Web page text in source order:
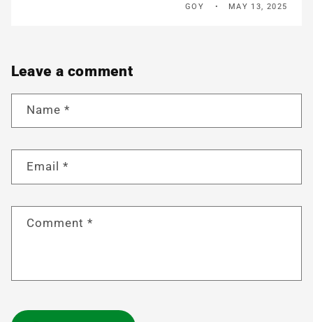
GOY MAY 13, 2025
Leave a comment
Name *
Email*
Comment*